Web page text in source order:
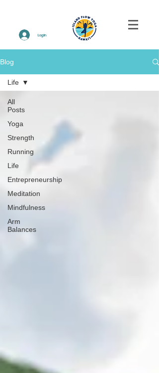
Log In
Blog
All
Posts
Yoga
Strength
Running
Life
Entrepreneurship
Meditation
Mindfulness
Arm
Balances
Life